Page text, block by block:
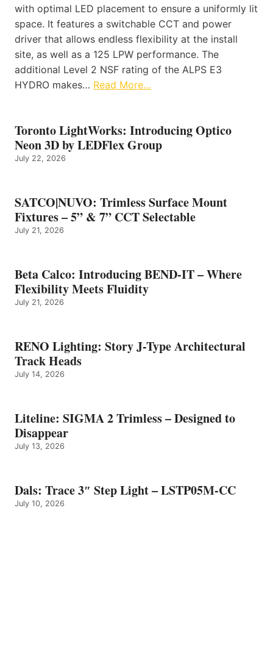
with optimal LED placement to ensure a uniformly lit
space. It features a switchable CCT and power
driver that allows endless flexibility at the install
site, as well as a 125 LPW performance. The
additional Level 2 NSF rating of the ALPS E3
HYDRO makes… Read More…
Toronto LightWorks: Introducing Optico
Neon 3D by LEDFlex Group
July 22, 2026
SATCO|NUVO: Trimless Surface Mount
Fixtures – 5” & 7” CCT Selectable
July 21, 2026
Beta Calco: Introducing BEND-IT – Where
Flexibility Meets Fluidity
July 21, 2026
RENO Lighting: Story J-Type Architectural
Track Heads
July 14, 2026
Liteline: SIGMA 2 Trimless – Designed to
Disappear
July 13, 2026
Dals: Trace 3″ Step Light – LSTP05M-CC
July 10, 2026